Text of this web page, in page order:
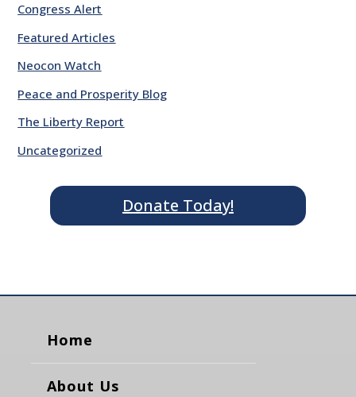
Congress Alert
Featured Articles
Neocon Watch
Peace and Prosperity Blog
The Liberty Report
Uncategorized
Donate Today!
Home
About Us